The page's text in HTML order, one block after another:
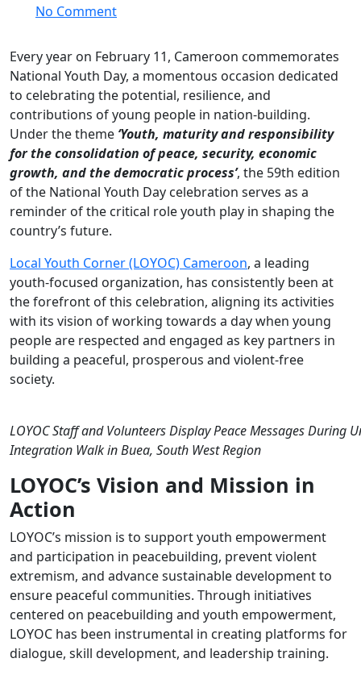
No Commenton
2025:
LOYOC
Strengthens
Commitment
to
PeaceBuilding
and
Every year on February 11, Cameroon commemorates
National Youth Day, a momentous occasion dedicated
to celebrating the potential, resilience, and
contributions of young people in nation-building.
Under the theme ‘Youth, maturity and responsibility
for the consolidation of peace, security, economic
growth, and the democratic process’, the 59th edition
of the National Youth Day celebration serves as a
reminder of the critical role youth play in shaping the
country’s future.
Local Youth Corner (LOYOC) Cameroon, a leading
youth-focused organization, has consistently been at
the forefront of this celebration, aligning its activities
with its vision ofworking towards a day when young
people are respected and engaged as key partners in
building a peaceful, prosperous and violent-free
society.
LOYOC Staff and Volunteers Display Peace Messages During
Integration Walk in Buea, South West Region
LOYOC’s Vision and Mission in
Action
LOYOC’s mission is to support youth empowerment
and participation in peacebuilding, prevent violent
extremism, and advance sustainable development to
ensure peaceful communities. Through initiatives
centered on peacebuilding and youth empowerment,
LOYOC has been instrumental in creating platforms for
dialogue, skill development, and leadership training.